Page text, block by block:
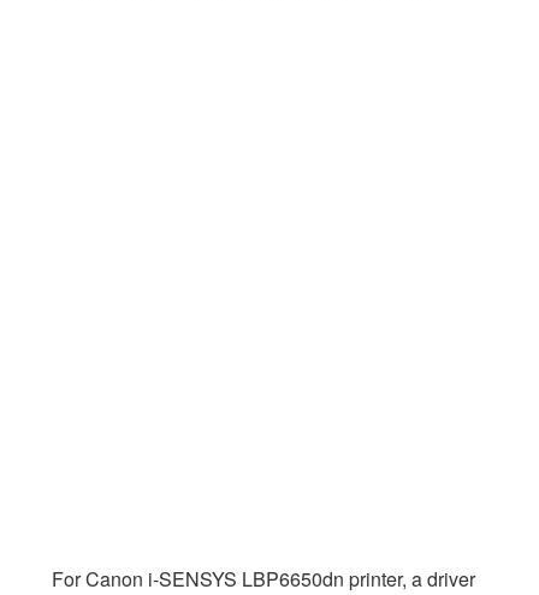
For Canon i-SENSYS LBP6650dn printer, a driver